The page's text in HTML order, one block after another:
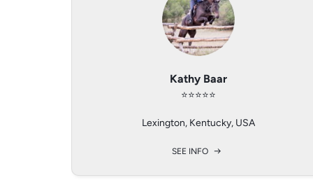
Kathy Baar
⭐️⭐️⭐️⭐️⭐️
Lexington, Kentucky, USA
SEE INFO
Avery Gauthier
⭐️⭐️⭐️⭐️
Canterbury, Conn
SEE INFO
Patricia Valdhaus
⭐️⭐️⭐️⭐️
A – 2020 Hollabrunn / Lower Austria
SEE INFO